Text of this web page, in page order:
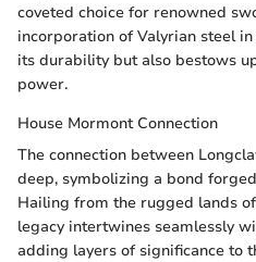
coveted choice for renowned
incorporation of Valyrian steel
its durability but also bestows
power.
House Mormont Connection
The connection between
deep, symbolizing a bond
Hailing from the rugged lands
legacy intertwines seamlessly
adding layers of significance to